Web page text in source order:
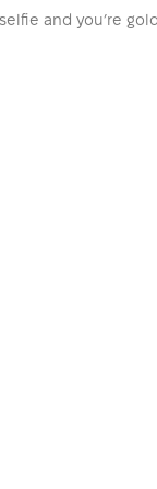
and you’re